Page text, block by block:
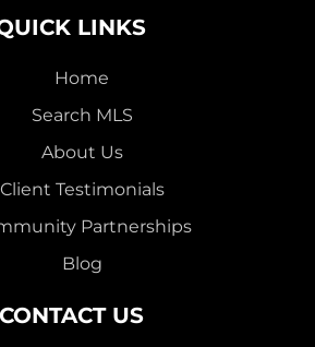
LINKS
Home
Search MLS
About Us
Client Testimonials
Partnerships
Blog
CONTACT US